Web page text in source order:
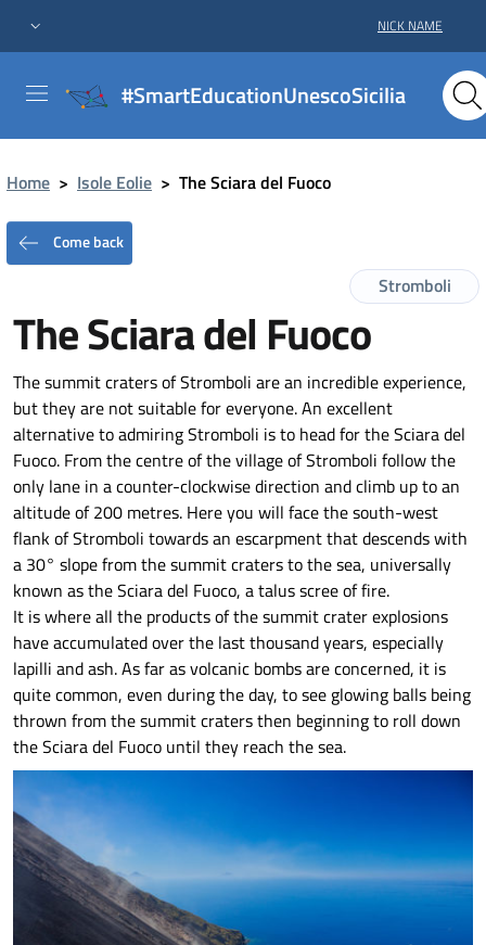
NICK NAME
#SmartEducationUnescoSicilia
Home > Isole Eolie > The Sciara del Fuoco
Come back
Stromboli
The Sciara del Fuoco
The summit craters of Stromboli are an incredible experience,
but they are not suitable for everyone. An excellent
alternative to admiring Stromboli is to head for the Sciara del
Fuoco. From the centre of the village of Stromboli follow the
only lane in a counter-clockwise direction and climb up to an
altitude of 200 metres. Here you will face the south-west
flank of Stromboli towards an escarpment that descends with
a 30° slope from the summit craters to the sea, universally
known as the Sciara del Fuoco, a talus scree of fire.
It is where all the products of the summit crater explosions
have accumulated over the last thousand years, especially
lapilli and ash. As far as volcanic bombs are concerned, it is
quite common, even during the day, to see glowing balls being
thrown from the summit craters then beginning to roll down
the Sciara del Fuoco until they reach the sea.